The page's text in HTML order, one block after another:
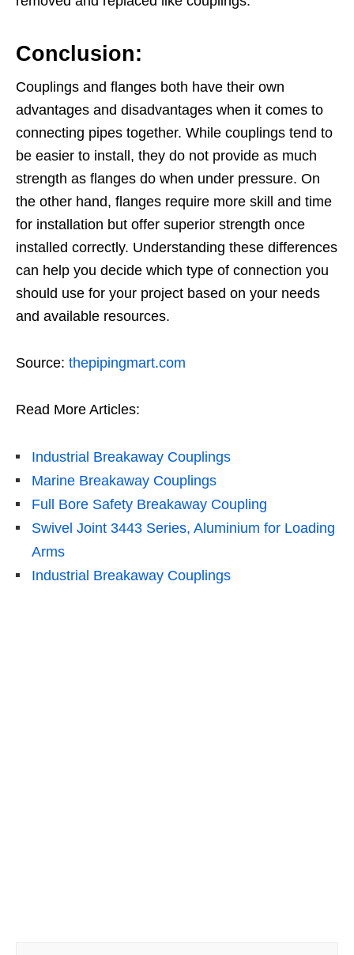
Conclusion:
Couplings and flanges both have their own
advantages and disadvantages when it comes to
connecting pipes together. While couplings tend to
be easier to install, they do not provide as much
strength as flanges do when under pressure. On
the other hand, flanges require more skill and time
for installation but offer superior strength once
installed correctly. Understanding these differences
can help you decide which type of connection you
should use for your project based on your needs
and available resources.
Source: thepipingmart.com
Read More Articles:
Industrial Breakaway Couplings
Marine Breakaway Couplings
Full Bore Safety Breakaway Coupling
Swivel Joint 3443 Series, Aluminium for Loading
Arms
Industrial Breakaway Couplings